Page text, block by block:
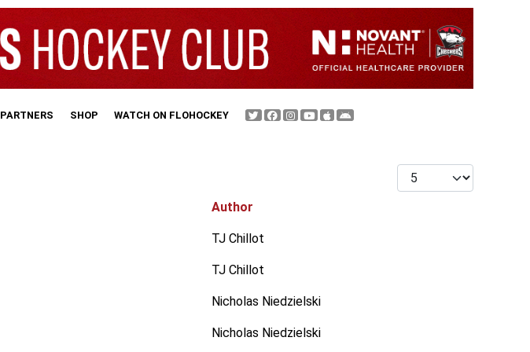
PARTNERS SHOP WATCH ON FLOHOCKEY
Display #
Author
TJ Chillot
TJ Chillot
Nicholas Niedzielski
Nicholas Niedzielski